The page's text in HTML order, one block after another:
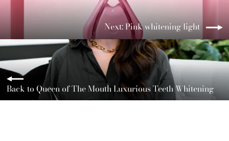
Next: Pink whitening light
Back to Queen of The Mouth Luxurious Teeth Whitening